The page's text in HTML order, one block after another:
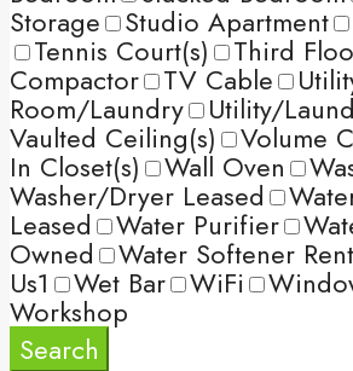
Storage Studio Apartment
Tennis Court(s) Third
Compactor TV Cable
Room/Laundry Utility/
Vaulted Ceiling(s) Volume
In Closet(s) Wall Oven
Washer/Dryer Leased
Leased Water Purifier
Owned Water Softener
Us1 Wet Bar WiFi
Workshop
Search